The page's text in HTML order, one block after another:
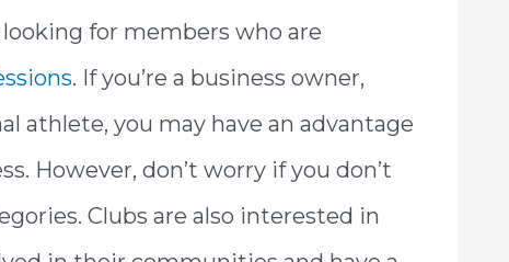
for members who are
. If you’re a business owner,
athlete, you may have an advantage
However, don’t worry if you don’t
Clubs are also interested in